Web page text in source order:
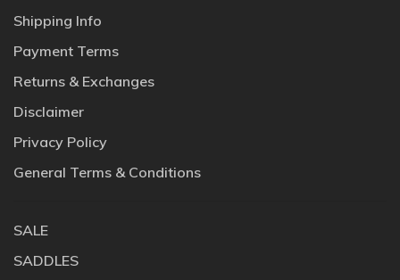
Shipping Info
Payment Terms
Returns & Exchanges
Disclaimer
Privacy Policy
General Terms & Conditions
SALE
SADDLES